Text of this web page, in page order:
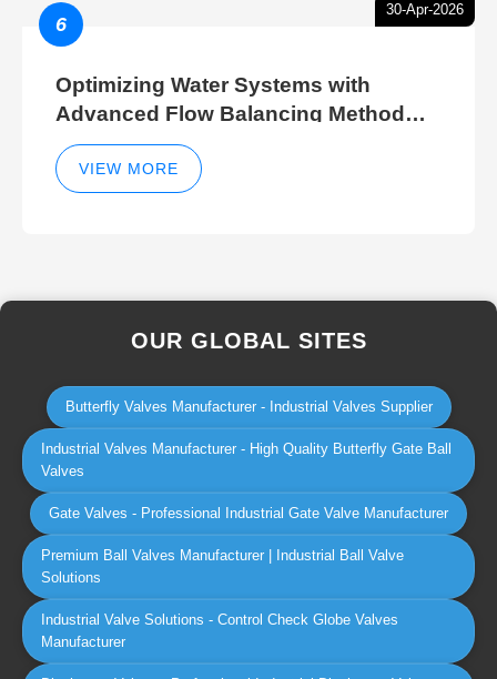
30-Apr-2026
6
Optimizing Water Systems with
Advanced Flow Balancing Method
and Hydraulic Balancer Balancing
Method Techniques
VIEW MORE
OUR GLOBAL SITES
Butterfly Valves Manufacturer - Industrial Valves Supplier
Industrial Valves Manufacturer - High Quality Butterfly Gate Ball
Valves
Gate Valves - Professional Industrial Gate Valve Manufacturer
Premium Ball Valves Manufacturer | Industrial Ball Valve
Solutions
Industrial Valve Solutions - Control Check Globe Valves
Manufacturer